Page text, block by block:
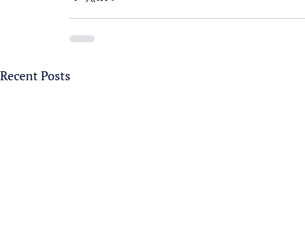
Recent Posts